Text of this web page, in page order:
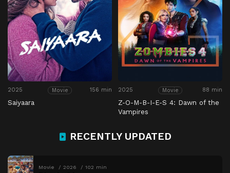
2025 Movie 156 min
Saiyaara
2025 Movie 88 min
Z-O-M-B-I-E-S 4: Dawn of the
Vampires
RECENTLY UPDATED
Movie 2026 102 min